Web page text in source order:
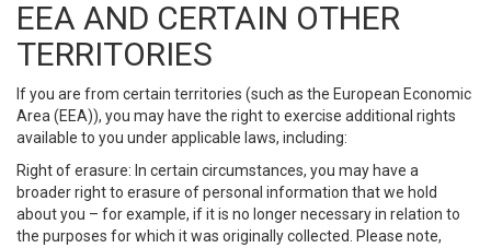
EEA AND CERTAIN OTHER
TERRITORIES
If you are from certain territories (such as the European Economic
Area (EEA)), you may have the right to exercise additional rights
available to you under applicable laws, including:
Right of erasure: In certain circumstances, you may have a
broader right to erasure of personal information that we hold
about you – for example, if it is no longer necessary in relation to
the purposes for which it was originally collected. Please note,